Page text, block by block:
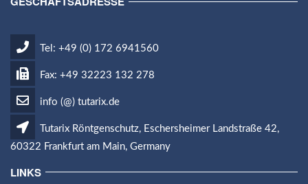
Tel: +49 (0) 172 6941560
Fax: +49 32223 132 278
info (@) tutarix.de
Tutarix Röntgenschutz, Eschersheimer Landstraße 42,
60322 Frankfurt am Main, Germany
LINKS